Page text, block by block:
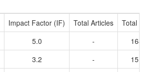
Impact Factor (IF) Total Articles
Total
5.0 -
1680
3.2 -
1514